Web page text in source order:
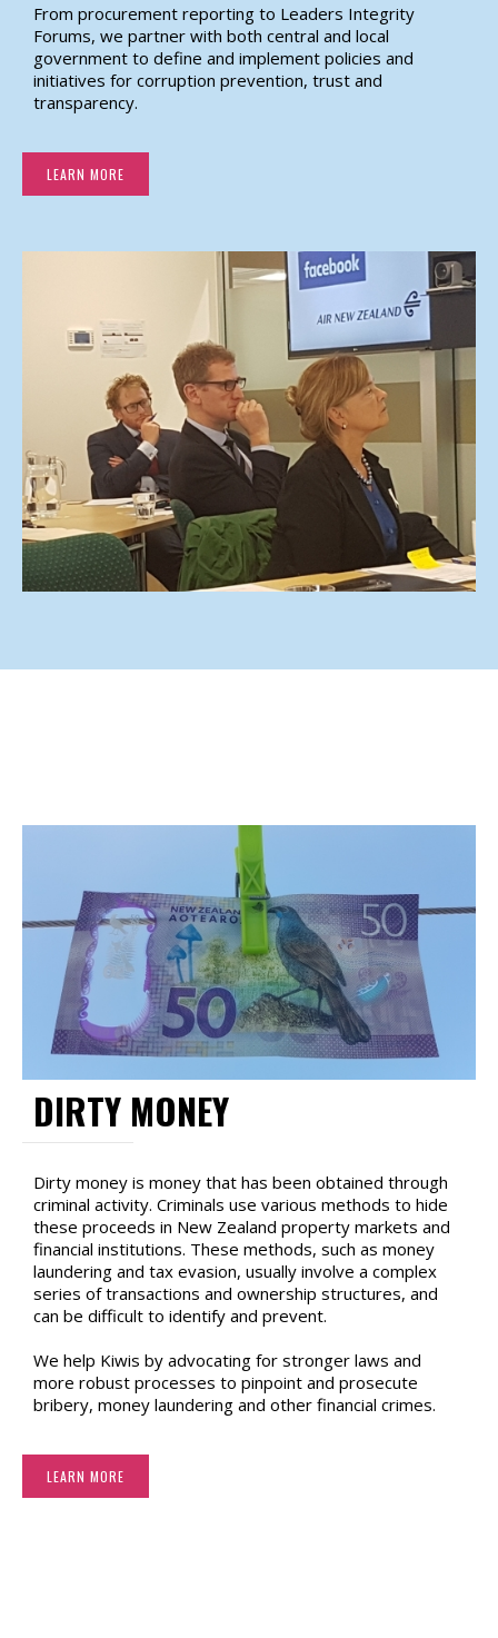
From procurement reporting to Leaders Integrity
Forums, we partner with both central and local
government to define and implement policies and
initiatives for corruption prevention, trust and
transparency.
LEARN MORE
DIRTY MONEY
Dirty money is money that has been obtained through
criminal activity. Criminals use various methods to hide
these proceeds in New Zealand property markets and
financial institutions. These methods, such as money
laundering and tax evasion, usually involve a complex
series of transactions and ownership structures, and
can be difficult to identify and prevent.
We help Kiwis by advocating for stronger laws and
more robust processes to pinpoint and prosecute
bribery, money laundering and other financial crimes.
LEARN MORE